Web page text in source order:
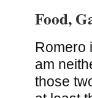
Food,
Romero
am
those